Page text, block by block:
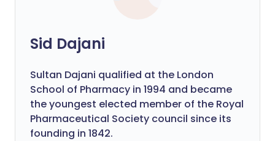
Sid Dajani
Sultan Dajani qualified at the London
School of Pharmacy in 1994 and became
the youngest elected member of the Royal
Pharmaceutical Society council since its
founding in 1842.